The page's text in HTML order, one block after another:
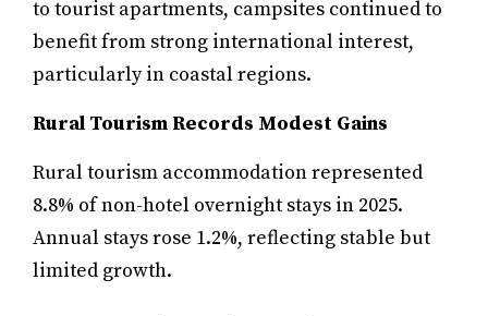
to tourist apartments, campsites continued to
benefit from strong international interest,
particularly in coastal regions.
Rural Tourism Records Modest Gains
Rural tourism accommodation represented
8.8% of non-hotel overnight stays in 2025.
Annual stays rose 1.2%, reflecting stable but
limited growth.